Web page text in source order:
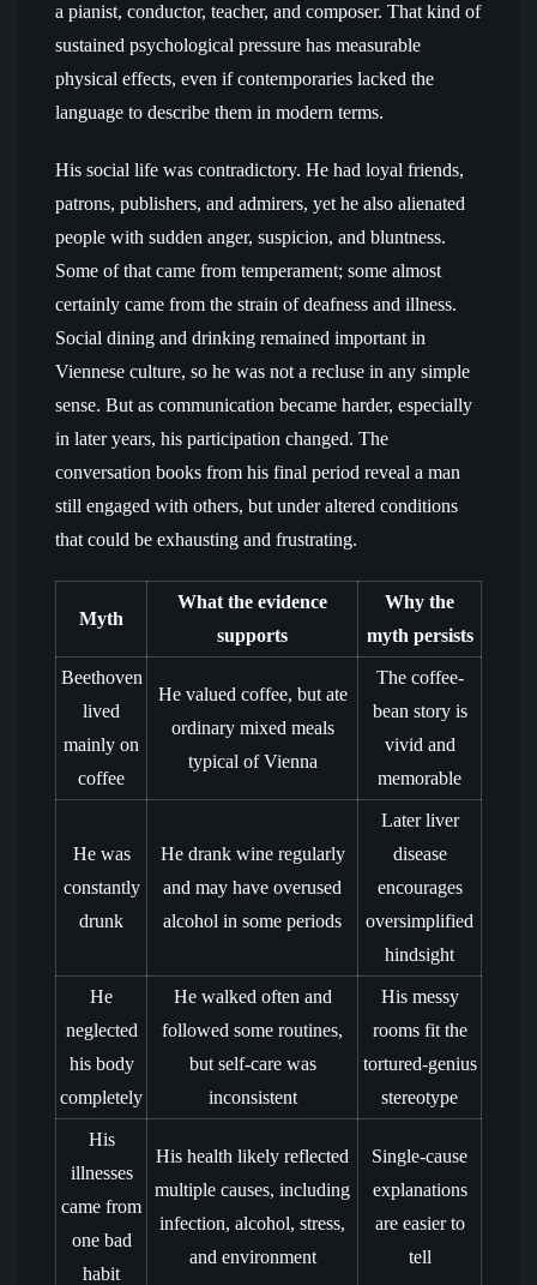
a pianist, conductor, teacher, and composer. That kind of
sustained psychological pressure has measurable
physical effects, even if contemporaries lacked the
language to describe them in modern terms.
His social life was contradictory. He had loyal friends,
patrons, publishers, and admirers, yet he also alienated
people with sudden anger, suspicion, and bluntness.
Some of that came from temperament; some almost
certainly came from the strain of deafness and illness.
Social dining and drinking remained important in
Viennese culture, so he was not a recluse in any simple
sense. But as communication became harder, especially
in later years, his participation changed. The
conversation books from his final period reveal a man
still engaged with others, but under altered conditions
that could be exhausting and frustrating.
Myth
What the evidence
supports
Why the
myth persists
Beethoven
lived
mainly on
coffee
He valued coffee, but ate
ordinary mixed meals
typical of Vienna
The coffee-
bean story is
vivid and
memorable
He was
constantly
drunk
He drank wine regularly
and may have overused
alcohol in some periods
Later liver
disease
encourages
oversimplified
hindsight
He
neglected
his body
completely
He walked often and
followed some routines,
but self-care was
inconsistent
His messy
rooms fit the
tortured-genius
stereotype
His
illnesses
came from
one bad
habit
His health likely reflected
multiple causes, including
infection, alcohol, stress,
and environment
Single-cause
explanations
are easier to
tell